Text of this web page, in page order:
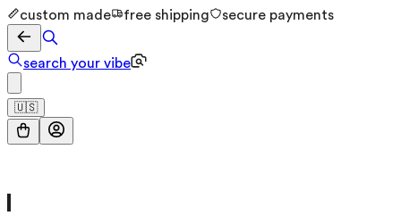
custom made free shipping secure payments
search your vibe
🇺🇸